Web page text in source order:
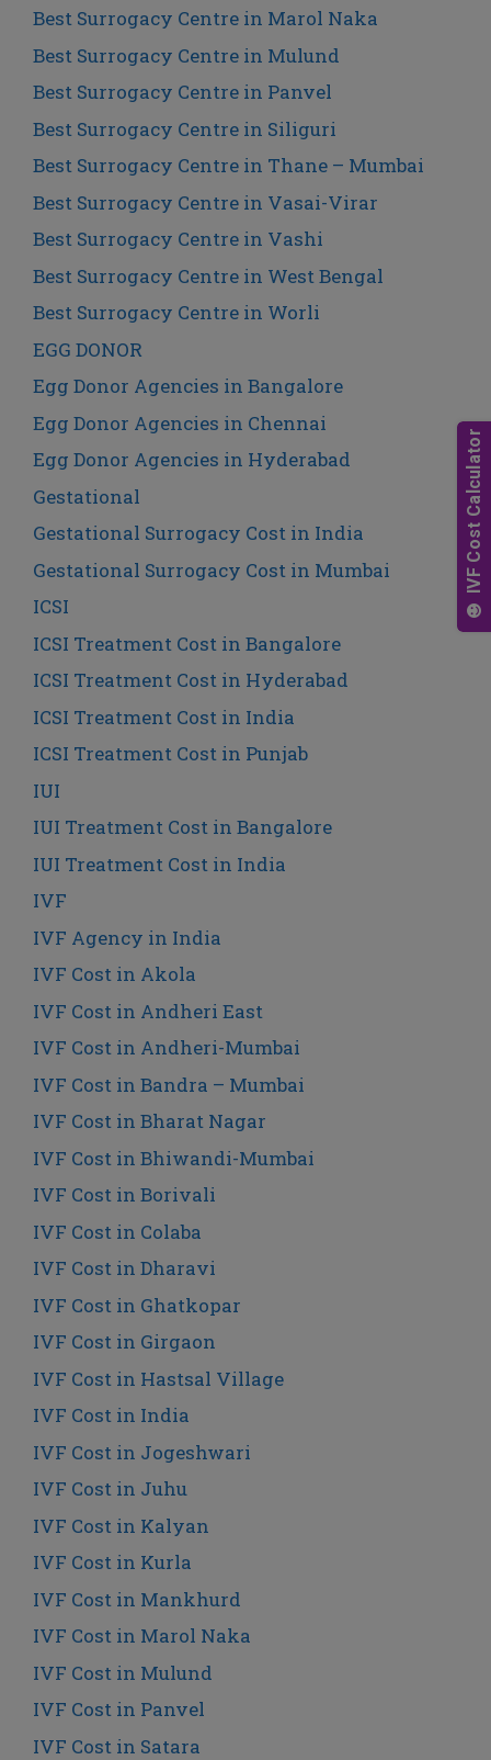
Best Surrogacy Centre in Marol Naka
Best Surrogacy Centre in Mulund
Best Surrogacy Centre in Panvel
Best Surrogacy Centre in Siliguri
Best Surrogacy Centre in Thane – Mumbai
Best Surrogacy Centre in Vasai-Virar
Best Surrogacy Centre in Vashi
Best Surrogacy Centre in West Bengal
Best Surrogacy Centre in Worli
EGG DONOR
Egg Donor Agencies in Bangalore
Egg Donor Agencies in Chennai
Egg Donor Agencies in Hyderabad
Gestational
Gestational Surrogacy Cost in India
Gestational Surrogacy Cost in Mumbai
ICSI
ICSI Treatment Cost in Bangalore
ICSI Treatment Cost in Hyderabad
ICSI Treatment Cost in India
ICSI Treatment Cost in Punjab
IUI
IUI Treatment Cost in Bangalore
IUI Treatment Cost in India
IVF
IVF Agency in India
IVF Cost in Akola
IVF Cost in Andheri East
IVF Cost in Andheri-Mumbai
IVF Cost in Bandra – Mumbai
IVF Cost in Bharat Nagar
IVF Cost in Bhiwandi-Mumbai
IVF Cost in Borivali
IVF Cost in Colaba
IVF Cost in Dharavi
IVF Cost in Ghatkopar
IVF Cost in Girgaon
IVF Cost in Hastsal Village
IVF Cost in India
IVF Cost in Jogeshwari
IVF Cost in Juhu
IVF Cost in Kalyan
IVF Cost in Kurla
IVF Cost in Mankhurd
IVF Cost in Marol Naka
IVF Cost in Mulund
IVF Cost in Panvel
IVF Cost in Satara